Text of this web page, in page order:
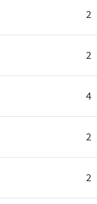
2
2
4
2
2